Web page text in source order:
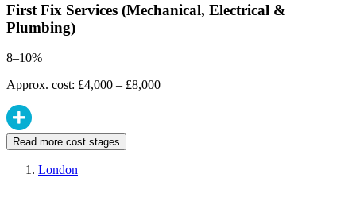
First Fix Services (Mechanical, Electrical &
Plumbing)
8–10%
Approx. cost: £4,000 – £8,000
Read more cost stages
London